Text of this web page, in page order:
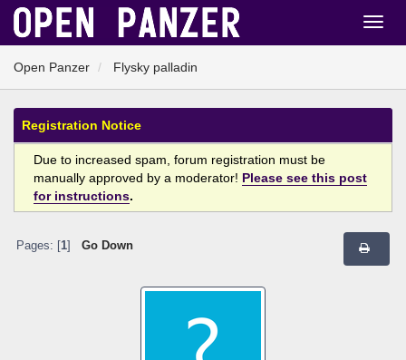
Open Panzer Flysky palladin
Registration Notice
Due to increased spam, forum registration must be
manually approved by a moderator! Please see this post
for instructions.
Pages: [ 1] Go Down